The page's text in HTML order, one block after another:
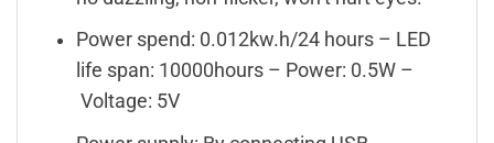
Power spend: 0.012kw.h/24 hours – LED
life span: 10000hours – Power: 0.5W –
Voltage: 5V